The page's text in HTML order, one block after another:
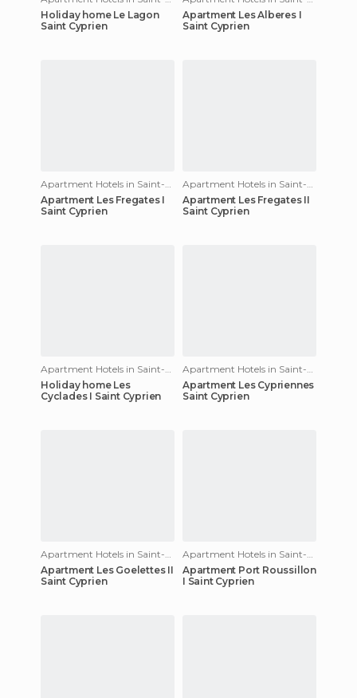
Holiday home Le Lagon
Saint Cyprien
Apartment Les Alberes I
Saint Cyprien
Apartment Les Fregates I
Saint Cyprien
Apartment Les Fregates II
Saint Cyprien
Holiday home Les
Cyclades I Saint Cyprien
Apartment Les Cypriennes
Saint Cyprien
Apartment Les Goelettes II
Saint Cyprien
Apartment Port Roussillon
I Saint Cyprien